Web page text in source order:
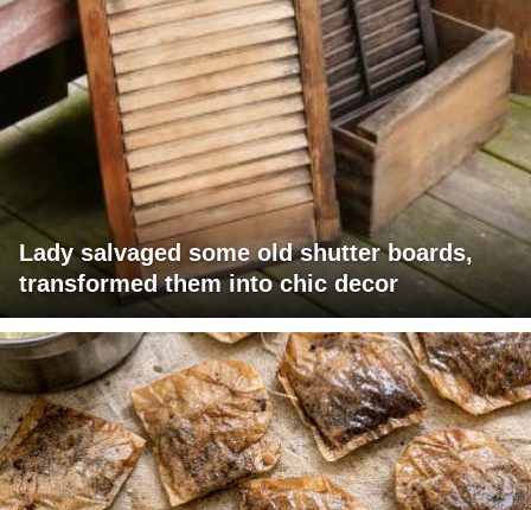
Lady salvaged some old shutter boards,
transformed them into chic decor